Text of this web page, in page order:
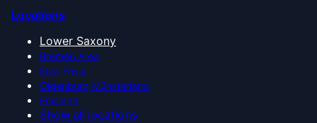
Locations
Lower Saxony
Bremen Area
East Frisia
Oldenburg Münsterland
Emsland
Show all locations